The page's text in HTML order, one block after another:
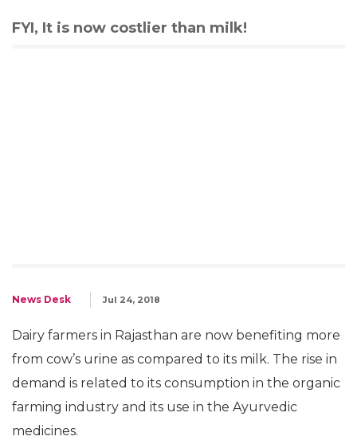
FYI, It is now costlier than milk!
News Desk Jul 24, 2018
Dairy farmers in Rajasthan are now benefiting more
from cow’s urine as compared to its milk. The rise in
demand is related to its consumption in the organic
farming industry and its use in the Ayurvedic
medicines.